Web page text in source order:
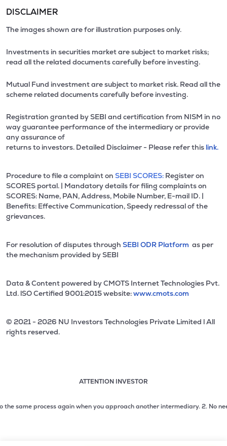
DISCLAIMER
The images shown are for illustration purposes only.
Investments in securities market are subject to market risks;
read all the related documents carefully before investing.
Mutual Fund investment are subject to market risk. Read all the
scheme related documents carefully before investing.
Registration granted by SEBI and certification from NISM in no
way guarantee performance of the intermediary or provide
any assurance of
returns to investors. Detailed Disclaimer - Please refer this link.
Procedure to file a complaint on SEBI SCORES: Register on
SCORES portal. | Mandatory details for filing complaints on
SCORES: Name, PAN, Address, Mobile Number, E-mail ID. |
Benefits: Effective Communication, Speedy redressal of the
grievances.
For resolution of disputes through SEBI ODR Platform as per
the mechanism provided by SEBI
Data & Content powered by CMOTS Internet Technologies Pvt.
Ltd. lSO Certified 9001:2015 website:www.cmots.com
© 2021 - 2026 NU Investors Technologies Private Limited l All
rights reserved.
ATTENTION INVESTOR
2 of 3: No need to issue cheques by investors while
process again when you approach another intermediary.2. No need to